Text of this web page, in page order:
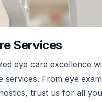
Services
eye care excellence
services. From eye
trust us for all